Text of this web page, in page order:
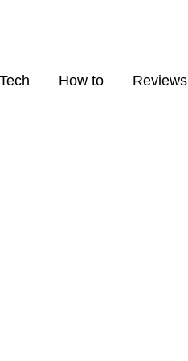
How to Reviews